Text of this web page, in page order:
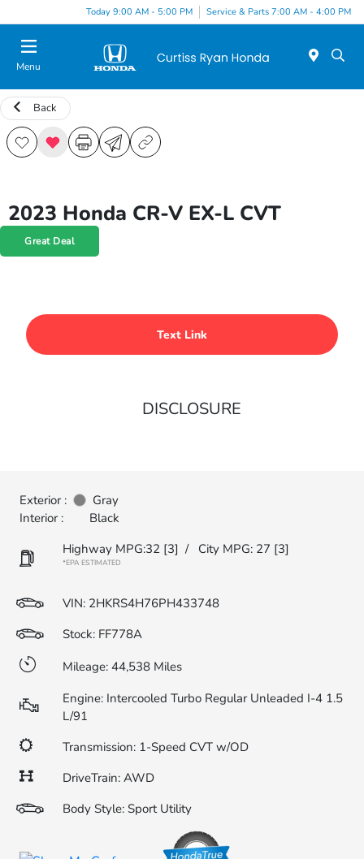
Today 9:00 AM - 5:00 PM Service & Parts 7:00 AM - 4:00 PM
Menu
Back
2023 Honda CR-V EX-L CVT
Great Deal
Text Link
DISCLOSURE
Exterior :
Gray
Interior :
Black
Highway MPG:32 [3] / City MPG: 27 [3]
*EPA ESTIMATED
VIN: 2HKRS4H76PH433748
Stock: FF778A
Mileage: 44,538 Miles
Engine: Intercooled Turbo Regular Unleaded I-4 1.5
L/91
Transmission: 1-Speed CVT w/OD
DriveTrain: AWD
Body Style: Sport Utility